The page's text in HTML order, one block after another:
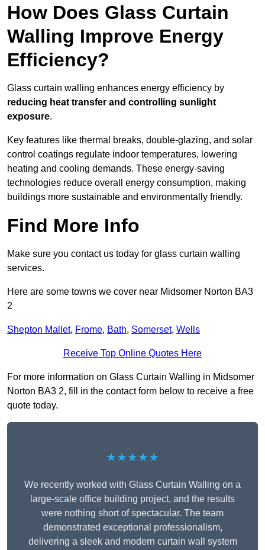
How Does Glass Curtain
Walling Improve Energy
Efficiency?
Glass curtain walling enhances energy efficiency by
reducing heat transfer and controlling sunlight
exposure.
Key features like thermal breaks, double-glazing, and solar
control coatings regulate indoor temperatures, lowering
heating and cooling demands. These energy-saving
technologies reduce overall energy consumption, making
buildings more sustainable and environmentally friendly.
Find More Info
Make sure you contact us today for glass curtain walling
services.
Here are some towns we cover near Midsomer Norton BA3
2
Shepton Mallet, Frome, Bath, Somerset, Wells
Receive Top Online Quotes Here
For more information on Glass Curtain Walling in Midsomer
Norton BA3 2, fill in the contact form below to receive a free
quote today.
★★★★★
We recently worked with Glass Curtain Walling on a
large-scale office building project, and the results
were nothing short of spectacular. The team
demonstrated exceptional professionalism,
delivering a sleek and modern curtain wall system